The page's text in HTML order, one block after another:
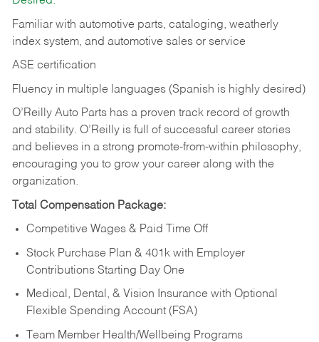
Familiar with automotive parts, cataloging, weatherly
index system, and automotive sales or service
ASE certification
Fluency in multiple languages (Spanish is highly desired)
O’Reilly Auto Parts has a proven track record of growth
and stability. O’Reilly is full of successful career stories
and believes in a strong promote-from-within philosophy,
encouraging you to grow your career along with the
organization.
Total Compensation Package:
Competitive Wages & Paid Time Off
Stock Purchase Plan & 401k with Employer
Contributions Starting Day One
Medical, Dental, & Vision Insurance with Optional
Flexible Spending Account (FSA)
Team Member Health/Wellbeing Programs